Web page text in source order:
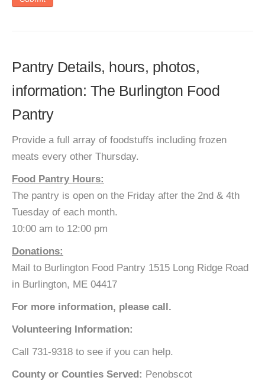
Pantry Details, hours, photos,
information: The Burlington Food
Pantry
Provide a full array of foodstuffs including frozen
meats every other Thursday.
Food Pantry Hours:
The pantry is open on the Friday after the 2nd & 4th
Tuesday of each month.
10:00 am to 12:00 pm
Donations:
Mail to Burlington Food Pantry 1515 Long Ridge Road
in Burlington, ME 04417
For more information, please call.
Volunteering Information:
Call 731-9318 to see if you can help.
County or Counties Served: Penobscot